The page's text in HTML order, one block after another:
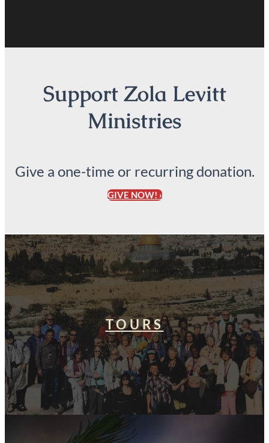
Support Zola Levitt
Ministries
Give a one-time or recurring donation.
GIVE NOW! ›
TOURS